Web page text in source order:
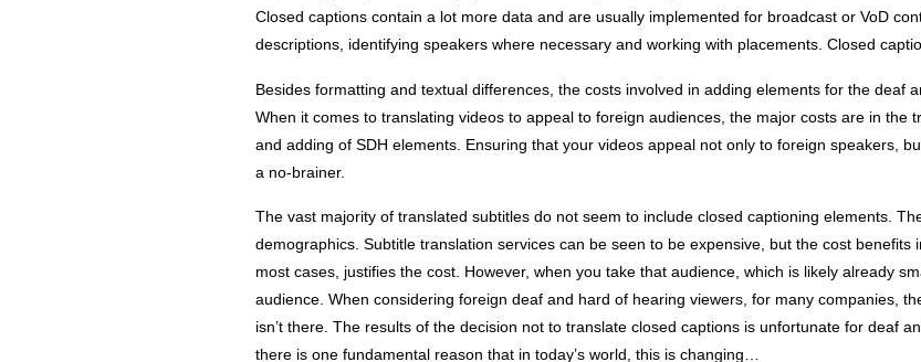
Closed captions contain a lot more data and are usually implemented for broadcast or VoD
descriptions, identifying speakers where necessary and working with placements. Closed
Besides formatting and textual differences, the costs involved in adding elements for the deaf
When it comes to translating videos to appeal to foreign audiences, the major costs are in the
and adding of SDH elements. Ensuring that your videos appeal not only to foreign speakers,
a no-brainer.
The vast majority of translated subtitles do not seem to include closed captioning elements.
demographics. Subtitle translation services can be seen to be expensive, but the cost benefits
most cases, justifies the cost. However, when you take that audience, which is likely already
audience. When considering foreign deaf and hard of hearing viewers, for many companies,
isn’t there. The results of the decision not to translate closed captions is unfortunate for deaf
there is one fundamental reason that in today’s world, this is changing…